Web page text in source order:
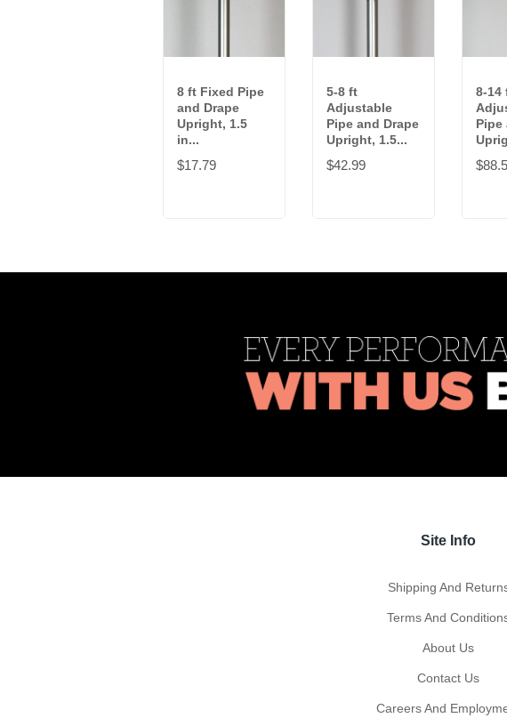
8 ft Fixed Pipe
and Drape
Upright, 1.5
in...
$17.79
5-8 ft
Adjustable
Pipe and Drape
Upright, 1.5...
$42.99
8-14
Pipe
Site Info
Shipping And
Terms And
About Us
Contact Us
Careers And